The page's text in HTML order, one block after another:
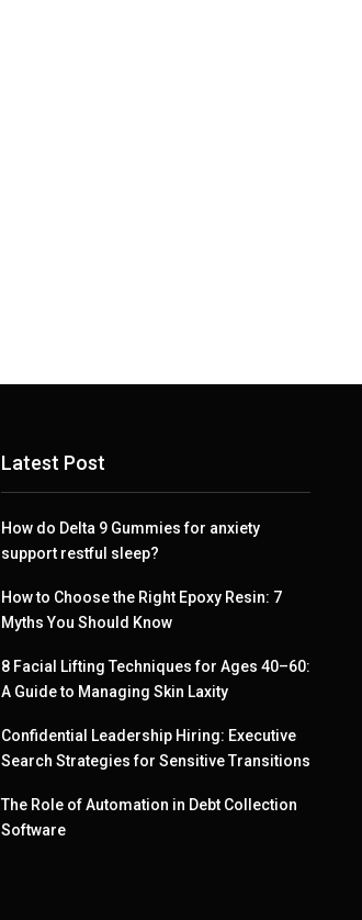
Latest Post
How do Delta 9 Gummies for anxiety
support restful sleep?
How to Choose the Right Epoxy Resin: 7
Myths You Should Know
8 Facial Lifting Techniques for Ages 40–60:
A Guide to Managing Skin Laxity
Confidential Leadership Hiring: Executive
Search Strategies for Sensitive Transitions
The Role of Automation in Debt Collection
Software